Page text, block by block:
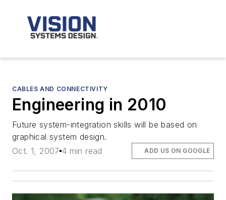
CABLES AND CONNECTIVITY
Engineering in 2010
Future system-integration skills will be based on
graphical system design.
Oct. 1, 2007 4 min read ADD US ON GOOGLE